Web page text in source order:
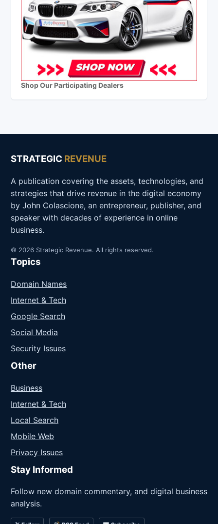
Shop Our Participating Dealers
STRATEGIC REVENUE
A publication covering the assets, technologies, and
strategies that drive revenue in the digital economy
by John Colascione, an entrepreneur, publisher, and
speaker with decades of experience in online
business.
© 2026 Strategic Revenue. All rights reserved.
Topics
Domain Names
Internet & Tech
Google Search
Social Media
Security Issues
Other
Business
Internet & Tech
Local Search
Mobile Web
Privacy Issues
Stay Informed
Follow new domain commentary, and digital business
analysis.